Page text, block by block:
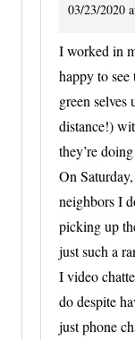
03/23/2020
I worked in
happy to
green selves
distance!)
they’re
On
neighbors I
picking up
just such a
I video
do despite
just phone